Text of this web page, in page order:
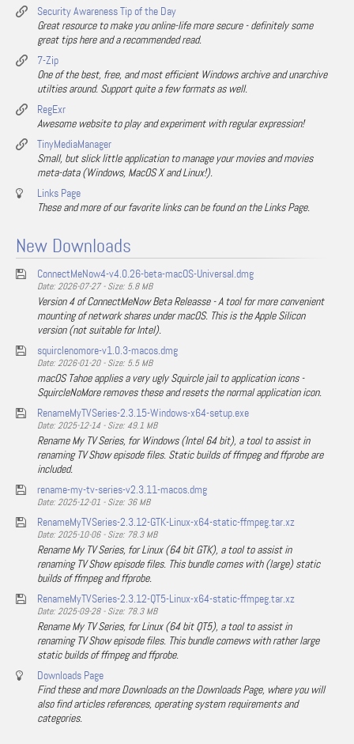
Security Awareness Tip of the Day
Great resource to make you online-life more secure - definitely some
great tips here and a recommended read.
7-Zip
One of the best, free, and most efficient Windows archive and unarchive
utilties around. Support quite a few formats as well.
RegExr
Awesome website to play and experiment with regular expression!
TinyMediaManager
Small, but slick little application to manage your movies and movies
meta-data (Windows, MacOS X and Linux!).
Links Page
These and more of our favorite links can be found on the Links Page.
New Downloads
ConnectMeNow4-v4.0.26-beta-macOS-Universal.dmg
Date: 2026-07-27 - Size: 5.8 MB
Version 4 of ConnectMeNow Beta Releasse - A tool for more convenient
mounting of network shares under macOS. This is the Apple Silicon
version (not suitable for Intel).
squirclenomore-v1.0.3-macos.dmg
Date: 2026-01-20 - Size: 5.5 MB
macOS Tahoe applies a very ugly Squircle jail to application icons -
SquircleNoMore removes these and resets the normal application icon.
RenameMyTVSeries-2.3.15-Windows-x64-setup.exe
Date: 2025-12-14 - Size: 49.1 MB
Rename My TV Series, for Windows (Intel 64 bit), a tool to assist in
renaming TV Show episode files. Static builds of ffmpeg and ffprobe are
included.
rename-my-tv-series-v2.3.11-macos.dmg
Date: 2025-12-01 - Size: 36 MB
RenameMyTVSeries-2.3.12-GTK-Linux-x64-static-ffmpeg.tar.xz
Date: 2025-10-06 - Size: 78.3 MB
Rename My TV Series, for Linux (64 bit GTK), a tool to assist in
renaming TV Show episode files. This bundle comes with (large) static
builds of ffmpeg and ffprobe.
RenameMyTVSeries-2.3.12-QT5-Linux-x64-static-ffmpeg.tar.xz
Date: 2025-09-28 - Size: 78.3 MB
Rename My TV Series, for Linux (64 bit QT5), a tool to assist in
renaming TV Show episode files. This bundle comews with rather large
static builds of ffmpeg and ffprobe.
Downloads Page
Find these and more Downloads on the Downloads Page, where you will
also find articles references, operating system requirements and
categories.